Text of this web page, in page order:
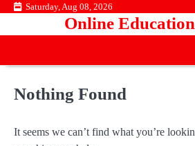
Skip Saturday, Aug 08, 2026
Online
Nothing Found
It seems we can’t find what you’re